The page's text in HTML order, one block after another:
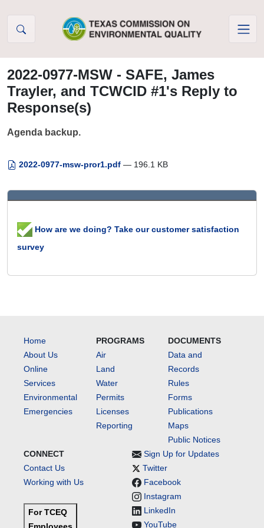
2022-0977-MSW - SAFE, James
Trayler, and TCWCID #1's Reply to
Response(s)
Agenda backup.
2022-0977-msw-pror1.pdf — 196.1 KB
How are we doing? Take our customer satisfaction
survey
Home
About Us
Online
Services
Environmental
Emergencies
PROGRAMS
Air
Land
Water
Permits
Licenses
Reporting
DOCUMENTS
Data and
Records
Rules
Forms
Publications
Maps
Public Notices
CONNECT
Contact Us
Working with Us
For TCEQ
Sign Up for Updates
Twitter
Facebook
Instagram
LinkedIn
YouTube